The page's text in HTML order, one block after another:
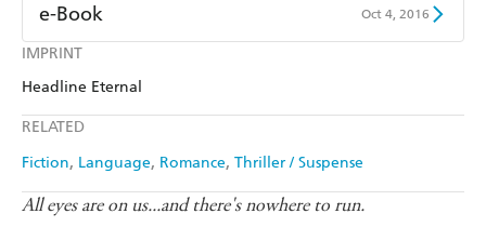
IMPRINT
Headline Eternal
RELATED
Fiction Language Romance Thriller / Suspense
e-Book Oct 4, 2016
Amazon Kindle
All eyes are on us...and there's nowhere to run.